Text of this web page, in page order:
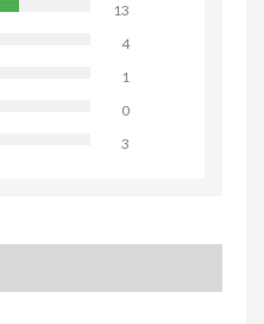
13
4
1
0
3